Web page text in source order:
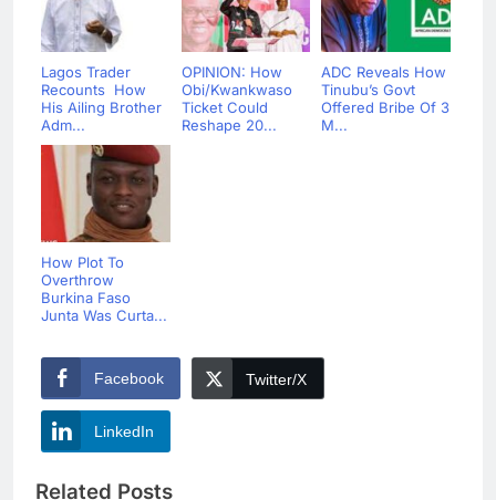
Lagos Trader
Recounts How
His Ailing Brother
Adm...
OPINION: How
Obi/Kwankwaso
Ticket Could
Reshape 20...
ADC Reveals How
Tinubu’s Govt
Offered Bribe Of 3
M...
How Plot To
Overthrow
Burkina Faso
Junta Was Curta...
Facebook Twitter/X
LinkedIn
Related Posts